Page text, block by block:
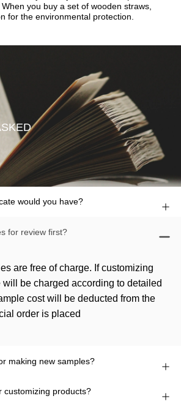
would you have?
for review first?
making new samples?
customizing products?
are free of charge. If customizing
be charged according to detailed
cost will be deducted from the
order is placed